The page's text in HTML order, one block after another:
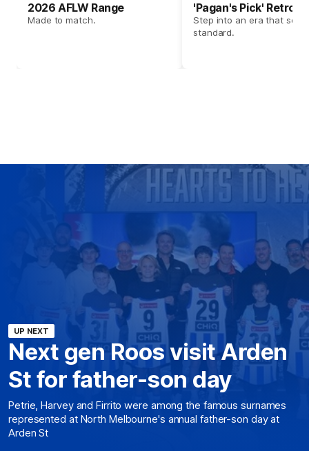
2026 AFLW Range
Made to match.
'Pagan's Pick' Retro
Step into an era that set
standard.
UP NEXT
Next gen Roos visit Arden
St for father-son day
Petrie, Harvey and Firrito were among the famous surnames
represented at North Melbourne's annual father-son day at
Arden St